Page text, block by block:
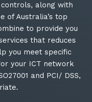
along with
of Australia’s top
to provide you
that reduces
you meet specific
your ICT network
and PCI/ DSS,